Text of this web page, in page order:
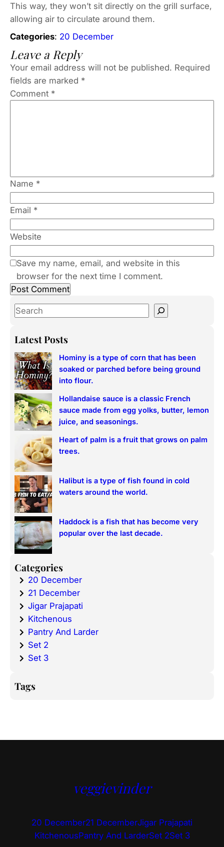
This way, they won’t sit directly on the grill surface,
allowing air to circulate around them.
Categories: 20 December
Leave a Reply
Your email address will not be published. Required
fields are marked *
Comment *
Name *
Email *
Website
Save my name, email, and website in this
browser for the next time I comment.
S
a
c
h
Latest Posts
Hominy is a type of corn that has been
soaked or parched before being ground
into flour.
Hollandaise sauce is a classic French
sauce made from egg yolks, butter, lemon
juice, and seasonings.
Heart of palm is a fruit that grows on palm
trees.
Halibut is a type of fish found in cold
waters around the world.
Haddock is a fish that has become very
popular over the last decade.
Categories
20 December
21 December
Jigar Prajapati
Kitchenous
Pantry And Larder
Set 2
Set 3
Tags
veggievinder
20 December21 DecemberJigar Prajapati
KitchenousPantry And LarderSet 2Set 3